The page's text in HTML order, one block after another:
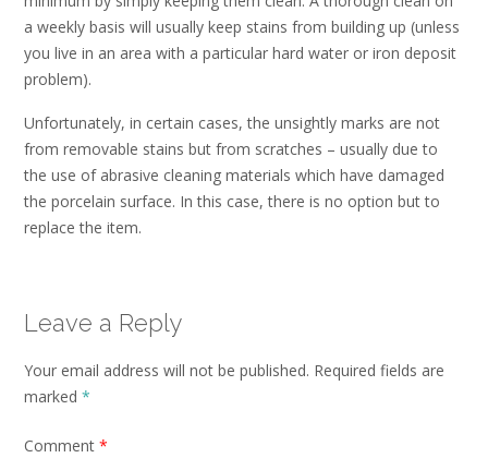
a weekly basis will usually keep stains from building up (unless
you live in an area with a particular hard water or iron deposit
problem).
Unfortunately, in certain cases, the unsightly marks are not
from removable stains but from scratches – usually due to
the use of abrasive cleaning materials which have damaged
the porcelain surface. In this case, there is no option but to
replace the item.
Leave a Reply
Your email address will not be published. Required fields are
marked *
Comment *